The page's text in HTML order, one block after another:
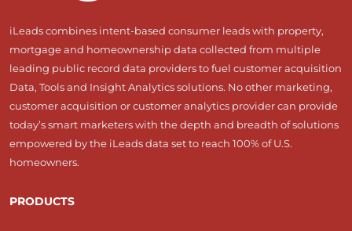
iLeads combines intent-based consumer leads with property,
mortgage and homeownership data collected from multiple
leading public record data providers to fuel customer acquisition
Data, Tools and Insight Analytics solutions. No other marketing,
customer acquisition or customer analytics provider can provide
today’s smart marketers with the depth and breadth of solutions
empowered by the iLeads data set to reach 100% of U.S.
homeowners.
PRODUCTS